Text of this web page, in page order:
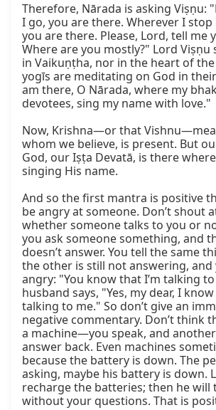
Therefore, Nārada is asking Viṣṇu:
I go, you are there. Wherever I stop
you are there. Please, Lord, tell me
Where are you mostly?" Lord Viṣṇu
in Vaikuṇṭha, nor in the heart of
yogīs are meditating on God in
am there, O Nārada, where my
devotees, sing my name with love."
Now, Krishna—or that
whom we believe, is present. But
God, our Iṣṭa Devatā, is there
singing His name.
And so the first mantra is positive
be angry at someone. Don’t shout
whether someone talks to you or
you ask someone something, and
doesn’t answer. You tell the same
the other is still not answering, and
angry: "You know that I’m talking
husband says, "Yes, my dear, I
talking to me." So don’t give an
negative commentary. Don’t think
a machine—you speak, and
answer back. Even machines
because the battery is down. The
asking, maybe his battery is down.
recharge the batteries; then he will
without your questions. That is